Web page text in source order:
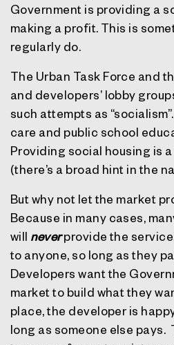
Government is providing a
making a profit. This is
regularly do.
The Urban Task Force and
and developers’ lobby
such attempts as “socialism”.
care and public school
Providing social housing is
(there’s a broad hint in the
But why not let the market
Because in many cases,
will neverprovide the
to anyone, so long as they
Developers want the
market to build what they
place, the developer is
long as someone else pays.